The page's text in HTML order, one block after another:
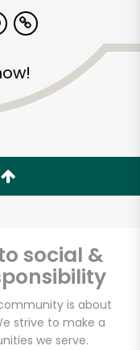
social &
is about
strive to make a
we serve.